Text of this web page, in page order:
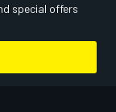
special offers